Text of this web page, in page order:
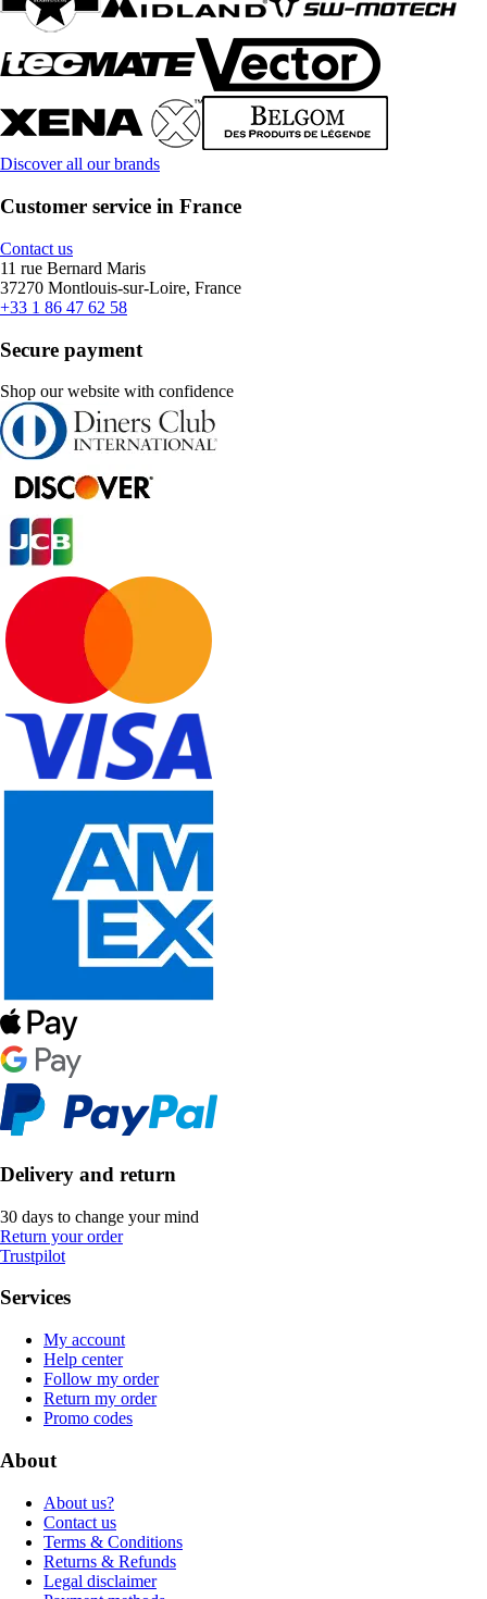
Discover all our brands
Customer service in France
Contact us
11 rue Bernard Maris
37270 Montlouis-sur-Loire, France
+33 1 86 47 62 58
Secure payment
Shop our website with confidence
Delivery and return
30 days to change your mind
Return your order
Trustpilot
Services
My account
Help center
Follow my order
Return my order
Promo codes
About
About us?
Contact us
Terms & Conditions
Returns & Refunds
Legal disclaimer